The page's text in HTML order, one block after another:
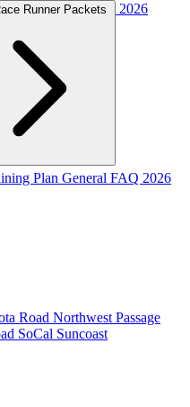
2026
Plan General FAQ 2026
Road Northwest Passage
SoCal Suncoast